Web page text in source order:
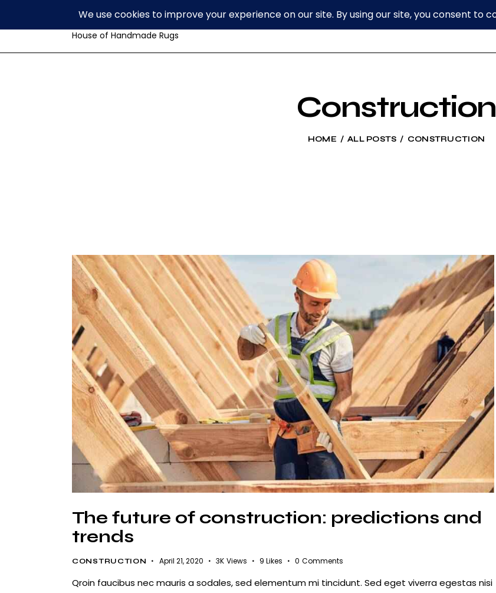
Volzar
House of Handmade Rugs
Construction
HOME ALL POSTS CONSTRUCTION
The future of construction: predictions and
trends
CONSTRUCTION April 21, 2020 3K Views 9 Likes 0 Comments
Qroin faucibus nec mauris a sodales, sed elementum mi tincidunt. Sed eget viverra egestas nisi